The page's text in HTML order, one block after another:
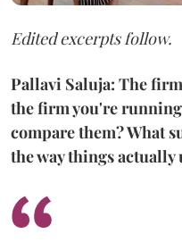
Edited excerpts follow.
Pallavi Saluja: The
the firm you're
compare them? What
the way things actually